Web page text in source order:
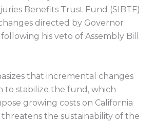
Benefits Trust Fund (SIBTF)
directed by Governor
his veto of Assembly Bill
that incremental changes
to stabilize the fund, which
growing costs on California
the sustainability of the